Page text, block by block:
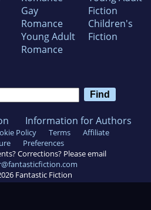
Gay
Romance
Young Adult
Romance
Fiction
Children's
Fiction
Information for Authors
Policy Terms
Affiliate
Preferences
Corrections? Please email
Fantastic Fiction